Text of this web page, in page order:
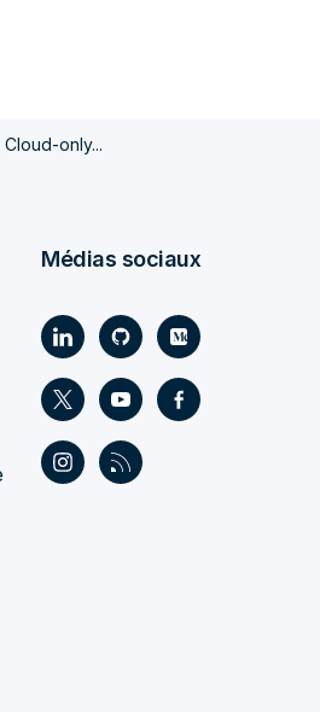
only...
Médias sociaux